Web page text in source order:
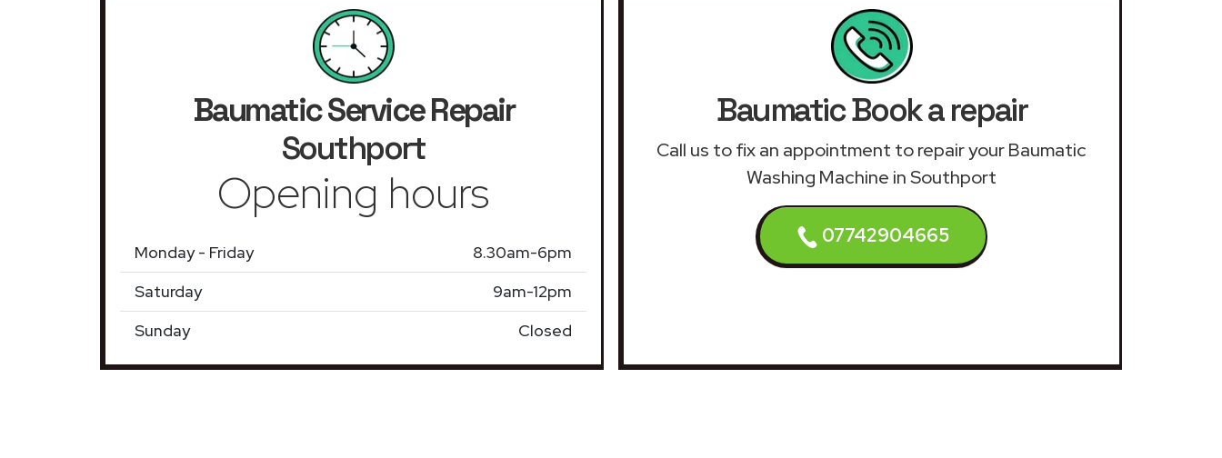
Baumatic Service Repair
Southport
Opening hours
Monday - Friday
8.30am-6pm
Saturday
9am-12pm
Sunday
Closed
Baumatic Book a repair
Call us to fix an appointment to repair your Baumatic
Washing Machine in Southport
07742904665